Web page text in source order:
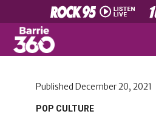
POP CULTURE
Published December 20, 2021